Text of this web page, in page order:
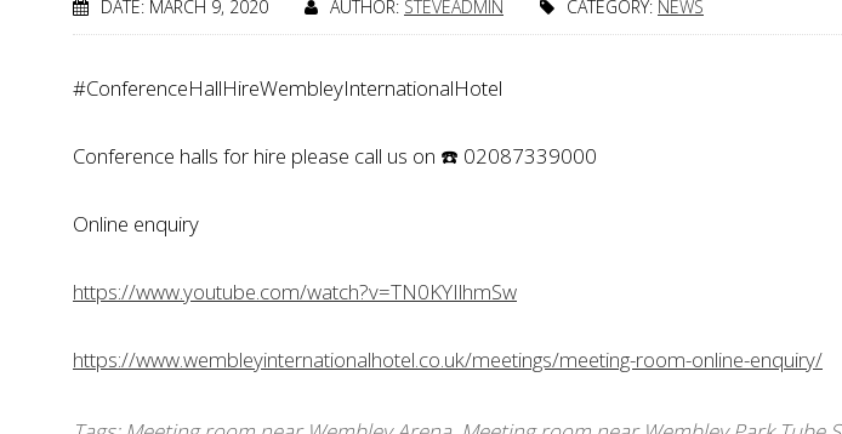
DATE: MARCH 9, 2020 AUTHOR: STEVEADMIN CATEGORY: NEWS
#ConferenceHallHireWembleyInternationalHotel
Conference halls for hire please call us on ☎️ 02087339000
Online enquiry
https://www.youtube.com/watch?v=TN0KYIlhmSw
https://www.wembleyinternationalhotel.co.uk/meetings/meeting-room-online-enquiry/